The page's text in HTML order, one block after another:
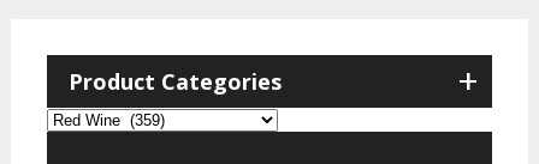
+
Product Categories